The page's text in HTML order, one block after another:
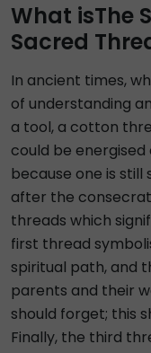
What isThe
Sacred
In ancient times,
of understanding
a tool, a cotton
could be
because one is
after the
threads which
first thread
spiritual path, and
parents and their
should forget; this
Finally, the third